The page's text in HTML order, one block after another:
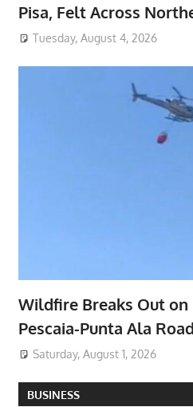
Pisa, Felt Across
Tuesday, August 4, 2026
Wildfire Breaks Out
Pescaia-Punta Ala Road
Saturday, August 1, 2026
BUSINESS